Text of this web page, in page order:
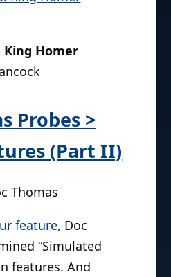
down to the talking
Poe